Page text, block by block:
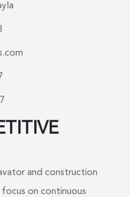
and construction
on continuous